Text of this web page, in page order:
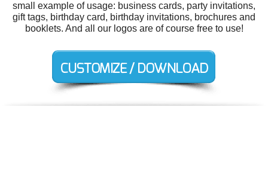
small example of usage: business cards, party invitations,
gift tags, birthday card, birthday invitations, brochures and
booklets. And all our logos are of course free to use!